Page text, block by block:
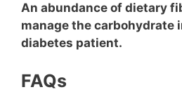
An abundance of dietary
manage the carbohydrate
diabetes patient.
FAQs